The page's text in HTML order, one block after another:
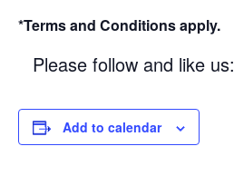
*Terms and Conditions apply.
Please follow and like us:
Add to calendar